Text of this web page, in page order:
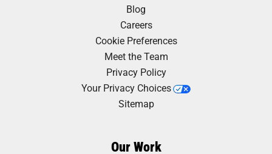
Blog
Careers
Cookie Preferences
Meet the Team
Privacy Policy
Your Privacy Choices
Sitemap
Our Work